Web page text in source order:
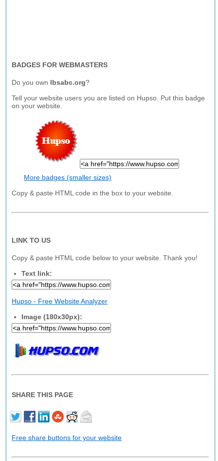
BADGES FOR WEBMASTERS
Do you own lbsabc.org?
Tell your website users you are listed on Hupso. Put this badge
on your website.
More badges (smaller sizes)
Copy & paste HTML code in the box to your website.
LINK TO US
Copy & paste HTML code below to your website. Thank you!
Text link:
Hupso - Free Website Analyzer
Image (180x30px):
SHARE THIS PAGE
Free share buttons for your website